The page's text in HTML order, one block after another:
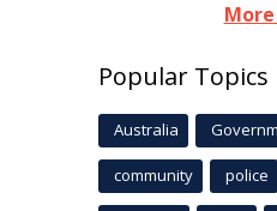
Popular Topics
Australia
community police